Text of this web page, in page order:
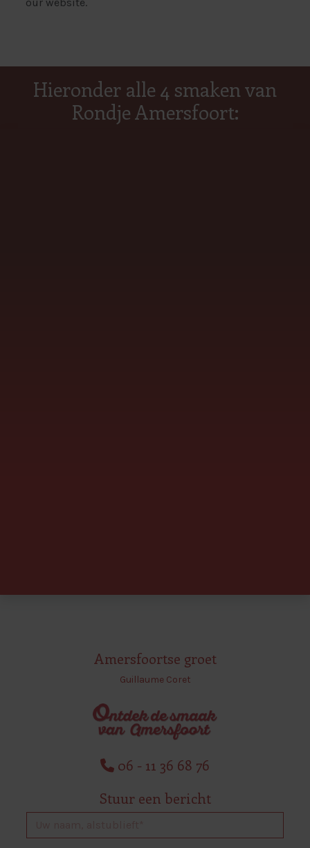
Hieronder alle 4 smaken van
Rondje Amersfoort:
Amersfoortse groet
Guillaume Coret
06 - 11 36 68 76
Stuur een bericht